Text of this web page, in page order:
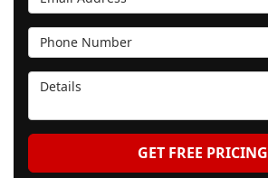
Phone Number
Details
GET FREE PRICING